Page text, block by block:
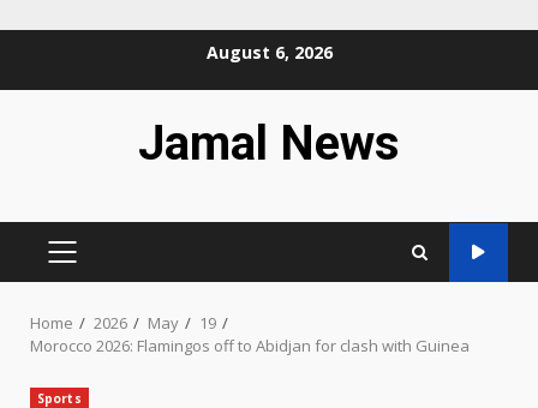
August 6, 2026
Jamal News
PRIMARY
Home 2026 May
19
Morocco 2026: Flamingos off to Abidjan for clash with Guinea
Sports